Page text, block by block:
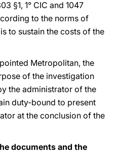
§1, 1° CIC and 1047
to the norms of
to sustain the costs of the
Metropolitan, the
of the investigation
the administrator of the
duty-bound to present
at the conclusion of the
documents and the